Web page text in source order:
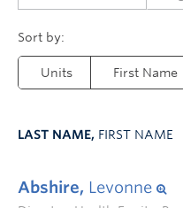
Units First Name
LAST NAME, FIRST NAME
Abshire, Levonne